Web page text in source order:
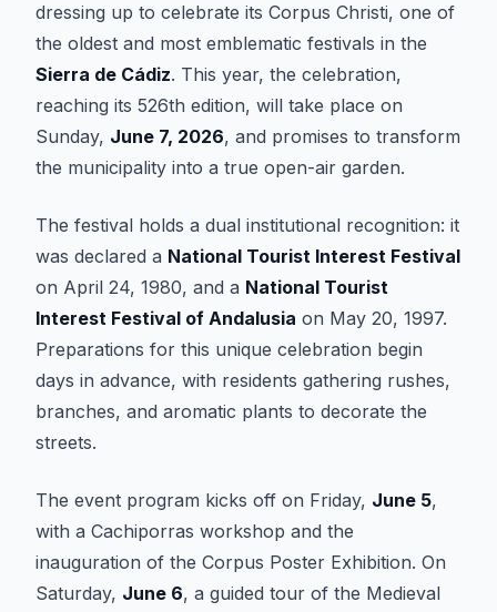
dressing up to celebrate its Corpus Christi, one of
the oldest and most emblematic festivals in the
Sierra de Cádiz. This year, the celebration,
reaching its 526th edition, will take place on
Sunday, June 7, 2026, and promises to transform
the municipality into a true open-air garden.
The festival holds a dual institutional recognition: it
was declared a National Tourist Interest Festival
on April 24, 1980, and a National Tourist
Interest Festival of Andalusia on May 20, 1997.
Preparations for this unique celebration begin
days in advance, with residents gathering rushes,
branches, and aromatic plants to decorate the
streets.
The event program kicks off on Friday, June 5,
with a Cachiporras workshop and the
inauguration of the Corpus Poster Exhibition. On
Saturday, June 6, a guided tour of the Medieval